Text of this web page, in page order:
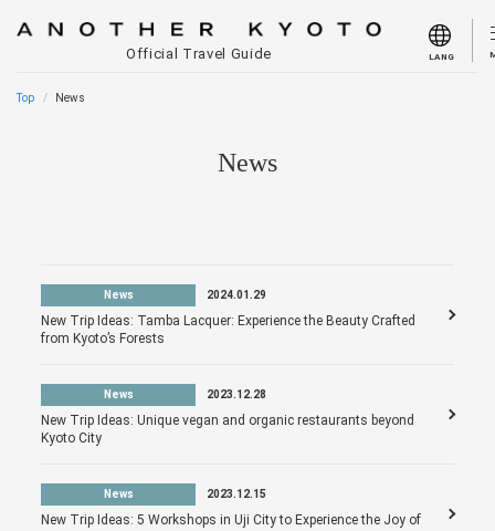
Official Travel Guide LANG
Top News
News
News 2024.01.29
New Trip Ideas: Tamba Lacquer: Experience the Beauty Crafted
from Kyoto’s Forests
News 2023.12.28
New Trip Ideas: Unique vegan and organic restaurants beyond
Kyoto City
News 2023.12.15
New Trip Ideas: 5 Workshops in Uji City to Experience the Joy of